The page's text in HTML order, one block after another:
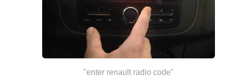
"enter renault radio code"